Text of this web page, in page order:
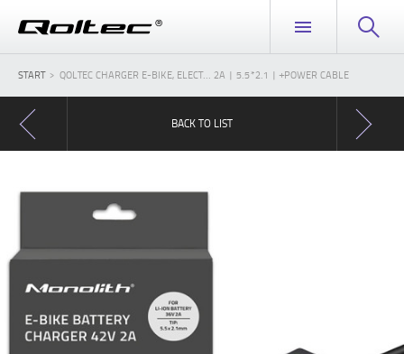
START QOLTEC CHARGER E-BIKE, ELECT... 2A | 5.5*2.1 | +POWER CABLE
BACK TO LIST